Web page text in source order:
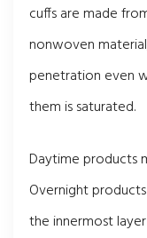
cuffs are made
nonwoven
penetration even
them is saturated.
Daytime products
Overnight
the innermost